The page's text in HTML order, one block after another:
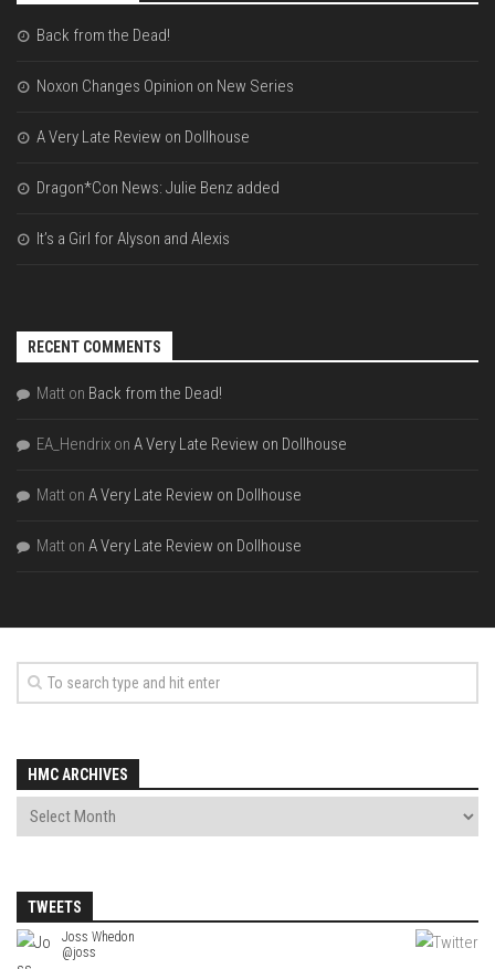
Back from the Dead!
Noxon Changes Opinion on New Series
A Very Late Review on Dollhouse
Dragon*Con News: Julie Benz added
It’s a Girl for Alyson and Alexis
RECENT COMMENTS
Matt on Back from the Dead!
EA_Hendrix on A Very Late Review on Dollhouse
Matt on A Very Late Review on Dollhouse
Matt on A Very Late Review on Dollhouse
HMC ARCHIVES
TWEETS
Joss Whedon
@joss